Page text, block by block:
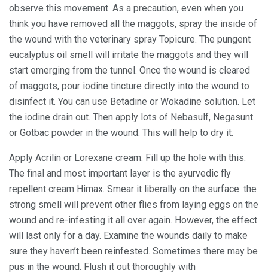
observe this movement. As a precaution, even when you
think you have removed all the maggots, spray the inside of
the wound with the veterinary spray Topicure. The pungent
eucalyptus oil smell will irritate the maggots and they will
start emerging from the tunnel. Once the wound is cleared
of maggots, pour iodine tincture directly into the wound to
disinfect it. You can use Betadine or Wokadine solution. Let
the iodine drain out. Then apply lots of Nebasulf, Negasunt
or Gotbac powder in the wound. This will help to dry it.
Apply Acrilin or Lorexane cream. Fill up the hole with this.
The final and most important layer is the ayurvedic fly
repellent cream Himax. Smear it liberally on the surface: the
strong smell will prevent other flies from laying eggs on the
wound and re-infesting it all over again. However, the effect
will last only for a day. Examine the wounds daily to make
sure they haven’t been reinfested. Sometimes there may be
pus in the wound. Flush it out thoroughly with